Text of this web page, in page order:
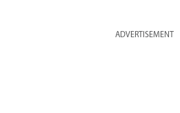
ADVERTISEMENT